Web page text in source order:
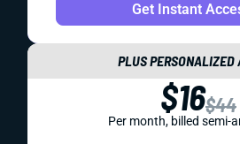
Get Instant
PLUS PERSONALIZED
$16$44
Per month, billed semi-